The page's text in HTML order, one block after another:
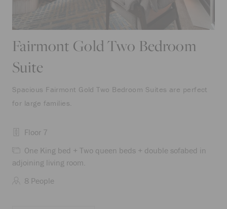
Fairmont Gold Two Bedroom
Suite
Spacious Fairmont Gold Two Bedroom Suites are perfect
for large families.
Floor 7
One King bed + Two queen beds + double sofabed in
adjoining living room.
8 People